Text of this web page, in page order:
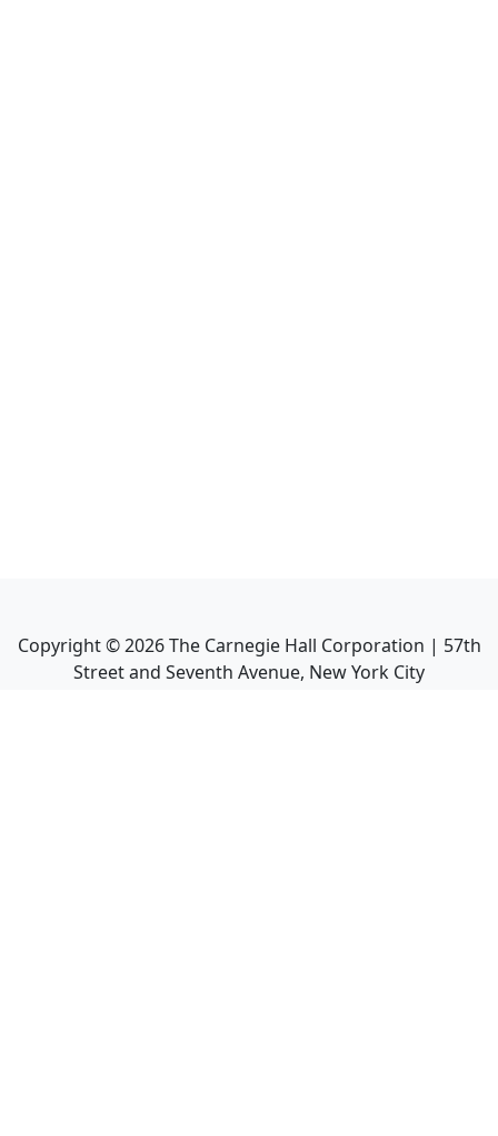
Copyright ©2026The Carnegie Hall Corporation | 57th
Street and Seventh Avenue, New York City